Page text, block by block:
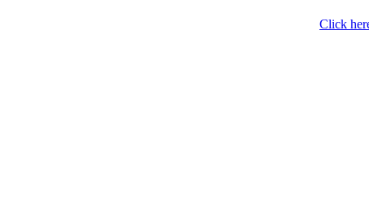
Click